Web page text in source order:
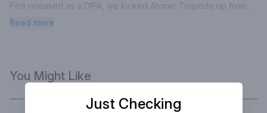
First released as a DIPA, we kicked Atomic Torpedo up from
8.2% to 9.2% ABV for bigger and bolder Imperial IPA intensity.
Read more
You Might Like
Just Checking